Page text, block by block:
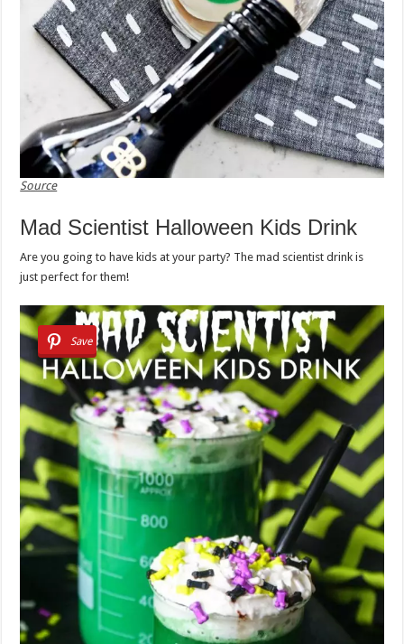
Source
Mad Scientist Halloween Kids Drink
Are you going to have kids at your party? The mad scientist drink is
just perfect for them!
Save